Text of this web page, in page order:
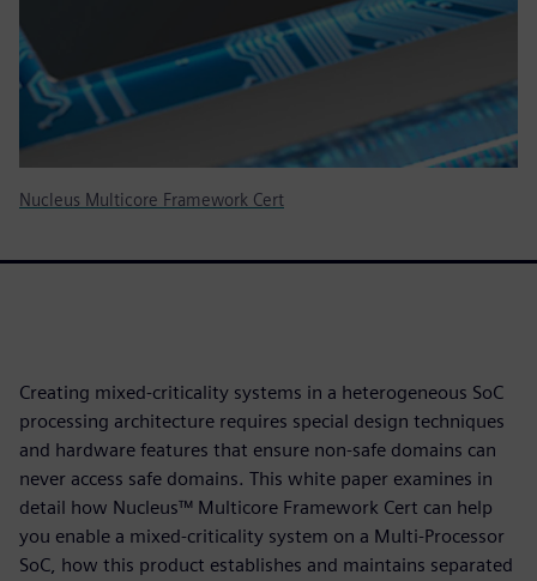
Nucleus Multicore Framework Cert
Creating mixed-criticality systems in a heterogeneous SoC
processing architecture requires special design techniques
and hardware features that ensure non-safe domains can
never access safe domains. This white paper examines in
detail how Nucleus™ Multicore Framework Cert can help
you enable a mixed-criticality system on a Multi-Processor
SoC, how this product establishes and maintains separated